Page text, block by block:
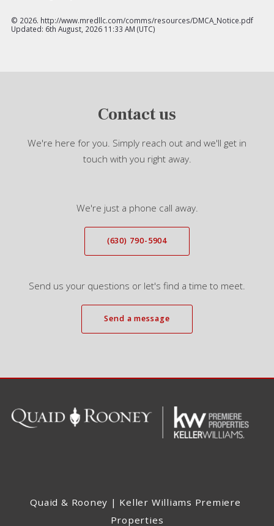
© 2026. http://www.mredllc.com/comms/resources/DMCA_Notice.pdf
Updated: 6th August, 2026 11:33 AM (UTC)
Contact us
We're here for you. Simply reach out and we'll get in
touch with you right away.
We're just a phone call away.
(630) 790-5904
Send us your questions or let's find a time to meet.
Send a message
Quaid & Rooney | Keller Williams Premiere
Properties